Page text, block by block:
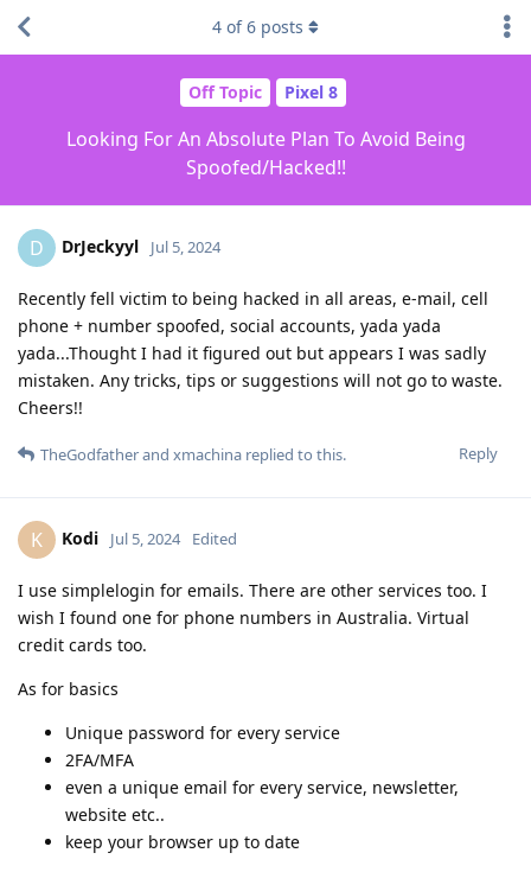
Off Topic Pixel 8
Looking For An Absolute Plan To Avoid Being
Spoofed/Hacked!!
4 of6 posts
D DrJeckyyl Jul 5, 2024
Recently fell victim to being hacked in all areas, e-mail, cell
phone + number spoofed, social accounts, yada yada
yada...Thought I had it figured out but appears I was sadly
mistaken. Any tricks, tips or suggestions will not go to waste.
Cheers!!
Reply
TheGodfatherand xmachina replied to this.
K Kodi Jul 5, 2024 Edited
I use simplelogin for emails. There are other services too. I
wish I found one for phone numbers in Australia. Virtual
credit cards too.
As for basics
Unique password for every service
2FA/MFA
even a unique email for every service, newsletter,
website etc..
keep your browser up to date